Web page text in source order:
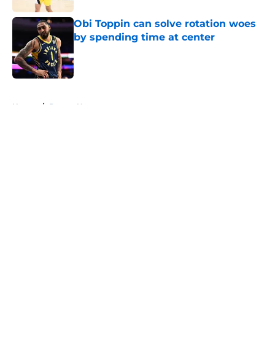
Obi Toppin can solve rotation woes
by spending time at center
Home / Pacers News